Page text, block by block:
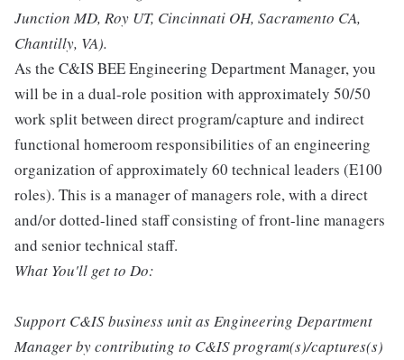
Junction MD, Roy UT, Cincinnati OH, Sacramento CA,
Chantilly, VA).
As the C&IS BEE Engineering Department Manager, you
will be in a dual-role position with approximately 50/50
work split between direct program/capture and indirect
functional homeroom responsibilities of an engineering
organization of approximately 60 technical leaders (E100
roles). This is a manager of managers role, with a direct
and/or dotted-lined staff consisting of front-line managers
and senior technical staff.
What You'll get to Do:
Support C&IS business unit as Engineering Department
Manager by contributing to C&IS program(s)/captures(s)